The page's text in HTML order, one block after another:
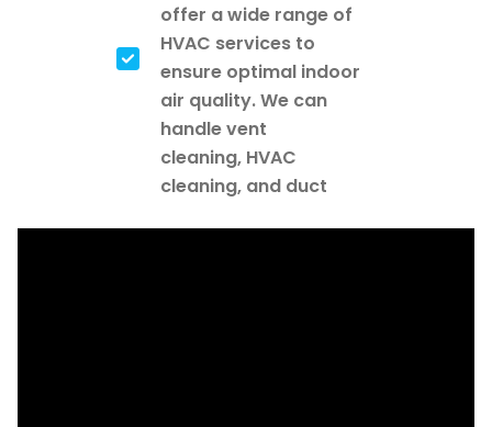
offer a wide range of
HVAC services to
ensure optimal indoor
air quality. We can
handle vent
cleaning, HVAC
cleaning, and duct